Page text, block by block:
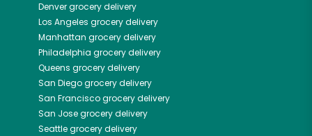
Denvergrocery delivery
Los Angeles grocery delivery
Manhattan grocery delivery
Philadelphia grocery delivery
Queens grocery delivery
San Diegogrocery delivery
San Franciscogrocery delivery
San Josegrocery delivery
Seattlegrocery delivery